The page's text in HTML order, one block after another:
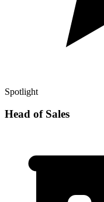
Spotlight
Head of Sales